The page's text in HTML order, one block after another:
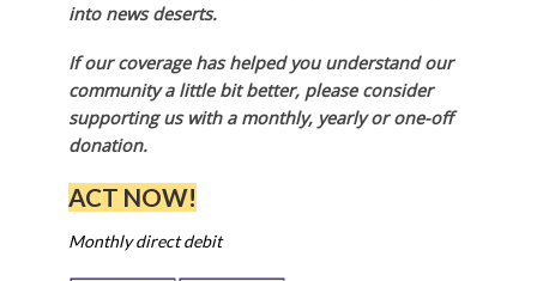
into news deserts.
If our coverage has helped you understand our
community a little bit better, please consider
supporting us with a monthly, yearly or one-off
donation.
ACT NOW!
Monthly direct debit